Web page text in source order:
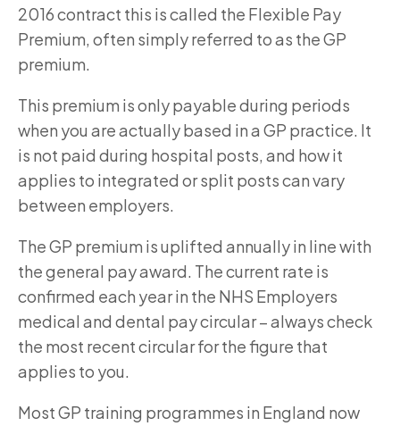
2016 contract this is called the Flexible Pay
Premium, often simply referred to as the GP
premium.
This premium is only payable during periods
when you are actually based in a GP practice. It
is not paid during hospital posts, and how it
applies to integrated or split posts can vary
between employers.
The GP premium is uplifted annually in line with
the general pay award. The current rate is
confirmed each year in the NHS Employers
medical and dental pay circular – always check
the most recent circular for the figure that
applies to you.
Most GP training programmes in England now